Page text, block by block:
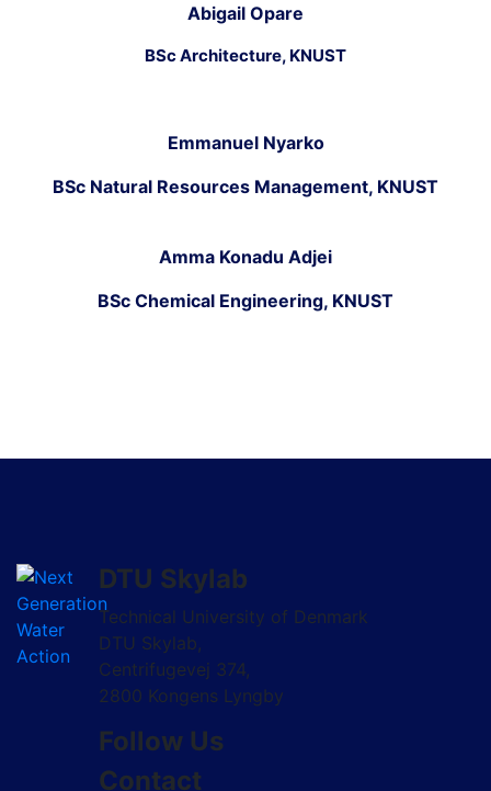
Abigail Opare
BSc Architecture, KNUST
Emmanuel Nyarko
BSc Natural Resources Management, KNUST
Amma Konadu Adjei
BSc Chemical Engineering, KNUST
DTU Skylab
Technical University of Denmark
DTU Skylab,
Centrifugevej 374,
2800 Kongens Lyngby
Follow Us
Contact